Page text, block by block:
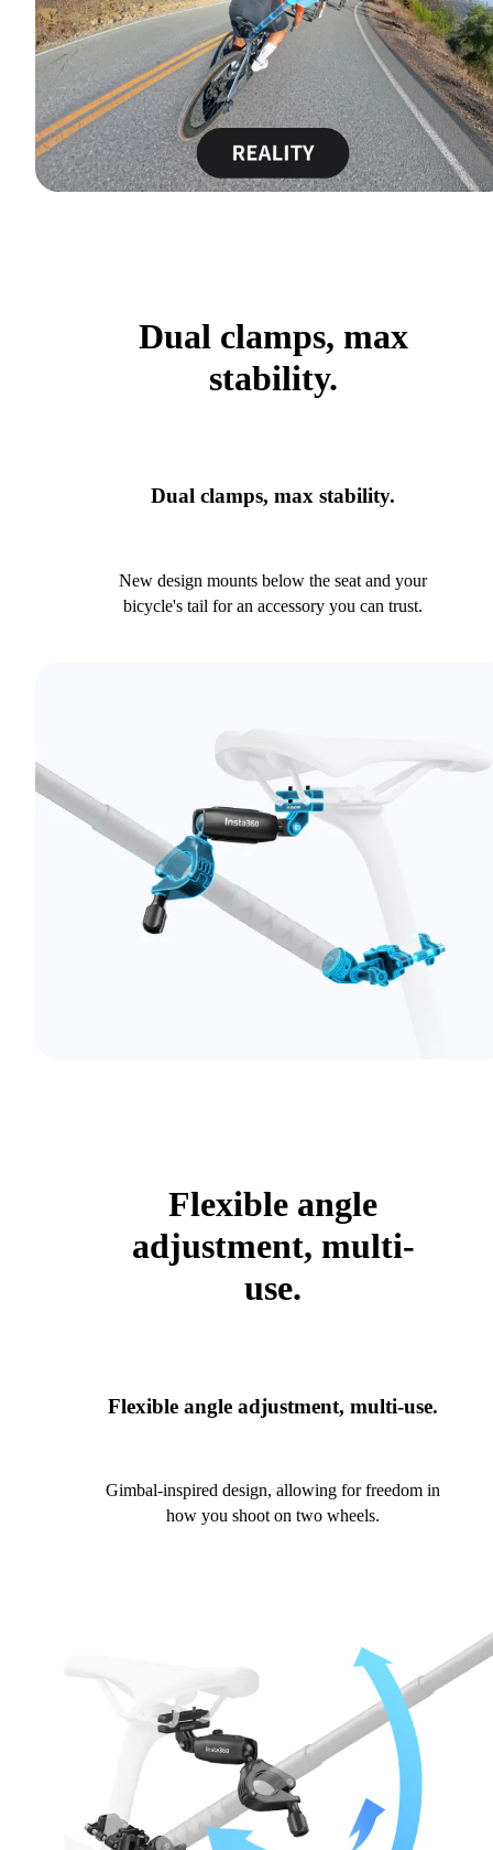
Dual clamps, max
stability.
Dual clamps, max stability.
New design mounts below the seat and your
bicycle's tail for an accessory you can trust.
Flexible angle
adjustment, multi-
use.
Flexible angle adjustment, multi-use.
Gimbal-inspired design, allowing for freedom in
how you shoot on two wheels.